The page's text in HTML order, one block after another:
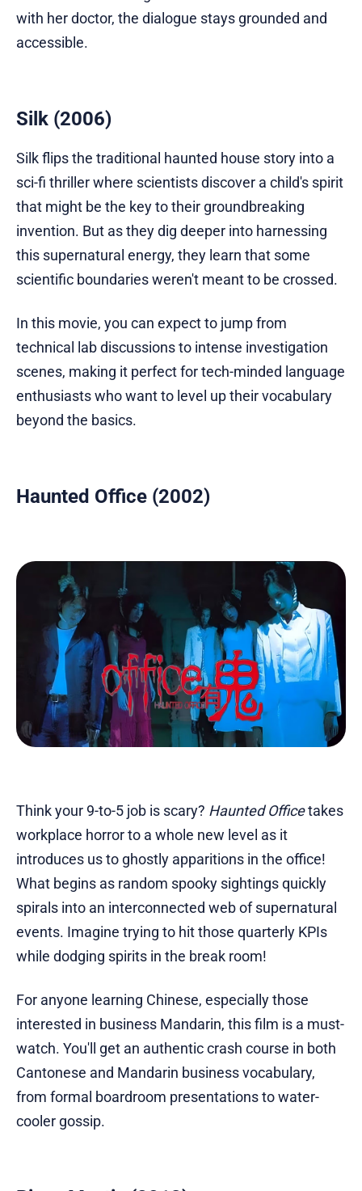
with her doctor, the dialogue stays grounded and
accessible.
Silk (2006)
Silk flips the traditional haunted house story into a
sci-fi thriller where scientists discover a child's spirit
that might be the key to their groundbreaking
invention. But as they dig deeper into harnessing
this supernatural energy, they learn that some
scientific boundaries weren't meant to be crossed.
In this movie, you can expect to jump from
technical lab discussions to intense investigation
scenes, making it perfect for tech-minded language
enthusiasts who want to level up their vocabulary
beyond the basics.
Haunted Office (2002)
Think your 9-to-5 job is scary? Haunted Officetakes
workplace horror to a whole new level as it
introduces us to ghostly apparitions in the office!
What begins as random spooky sightings quickly
spirals into an interconnected web of supernatural
events. Imagine trying to hit those quarterly KPIs
while dodging spirits in the break room!
For anyone learning Chinese, especially those
interested in business Mandarin, this film is a must-
watch. You'll get an authentic crash course in both
Cantonese and Mandarin business vocabulary,
from formal boardroom presentations to water-
cooler gossip.